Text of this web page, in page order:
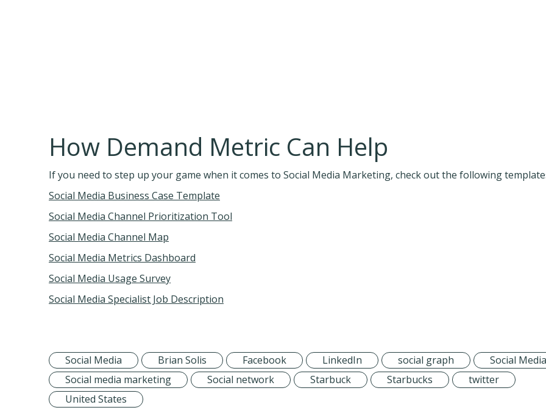
How Demand Metric Can Help
If you need to step up your game when it comes to Social Media Marketing, check out the following
Social Media Business Case Template
Social Media Channel Prioritization Tool
Social Media Channel Map
Social Media Metrics Dashboard
Social Media Usage Survey
Social Media Specialist Job Description
Social Media Brian Solis Facebook LinkedIn social graph
Social Media
Social media marketing
Social network Starbuck Starbucks
twitter
United States